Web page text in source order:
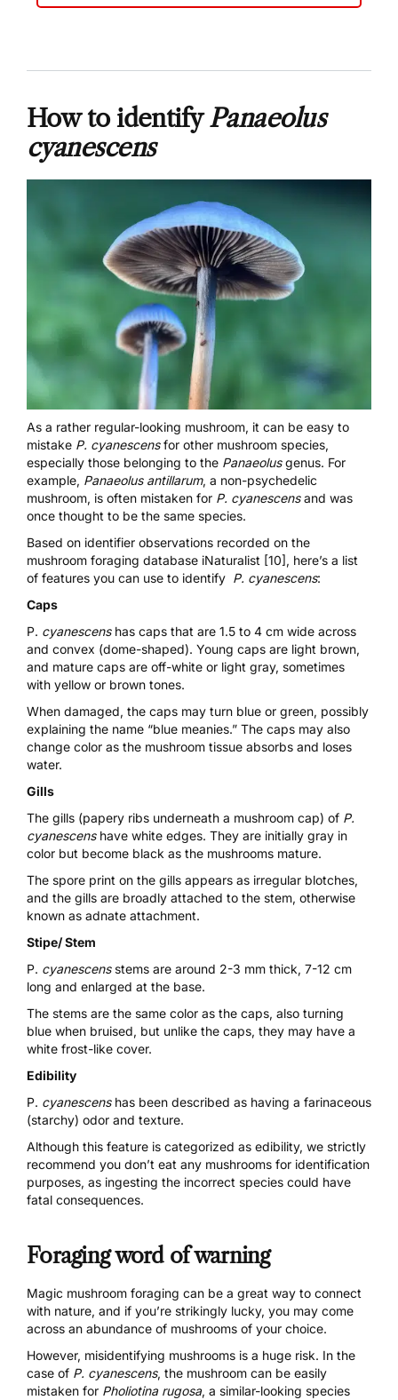
How to identifyPanaeolus
cyanescens
As a rather regular-looking mushroom, it can be easy to
mistake P. cyanescensfor other mushroom species,
especially those belonging to the Panaeolusgenus. For
example, Panaeolus antillarum, a non-psychedelic
mushroom, is often mistaken for P. cyanescensand was
once thought to be the same species.
Based on identifier observations recorded on the
mushroom foraging database iNaturalist [10], here’s a list
of features you can use to identify P. cyanescens:
Caps
P. cyanescenshas caps that are 1.5 to 4 cm wide across
and convex (dome-shaped). Young caps are light brown,
and mature caps are off-white or light gray, sometimes
with yellow or brown tones.
When damaged, the caps may turn blue or green, possibly
explaining the name “blue meanies.” The caps may also
change color as the mushroom tissue absorbs and loses
water.
Gills
The gills (papery ribs underneath a mushroom cap) of P.
cyanescenshave white edges. They are initially gray in
color but become black as the mushrooms mature.
The spore print on the gills appears as irregular blotches,
and the gills are broadly attached to the stem, otherwise
known as adnate attachment.
Stipe/ Stem
P. cyanescens stems are around 2-3 mm thick, 7-12 cm
long and enlarged at the base.
The stems are the same color as the caps, also turning
blue when bruised, but unlike the caps, they may have a
white frost-like cover.
Edibility
P. cyanescenshas been described as having a farinaceous
(starchy) odor and texture.
Although this feature is categorized as edibility, we strictly
recommend you don’t eat any mushrooms for identification
purposes, as ingesting the incorrect species could have
fatal consequences.
Foraging word of warning
Magic mushroom foraging can be a great way to connect
with nature, and if you’re strikingly lucky, you may come
across an abundance of mushrooms of your choice.
However, misidentifying mushrooms is a huge risk. In the
case of P. cyanescens, the mushroom can be easily
mistaken for Pholiotina rugosa, a similar-looking species